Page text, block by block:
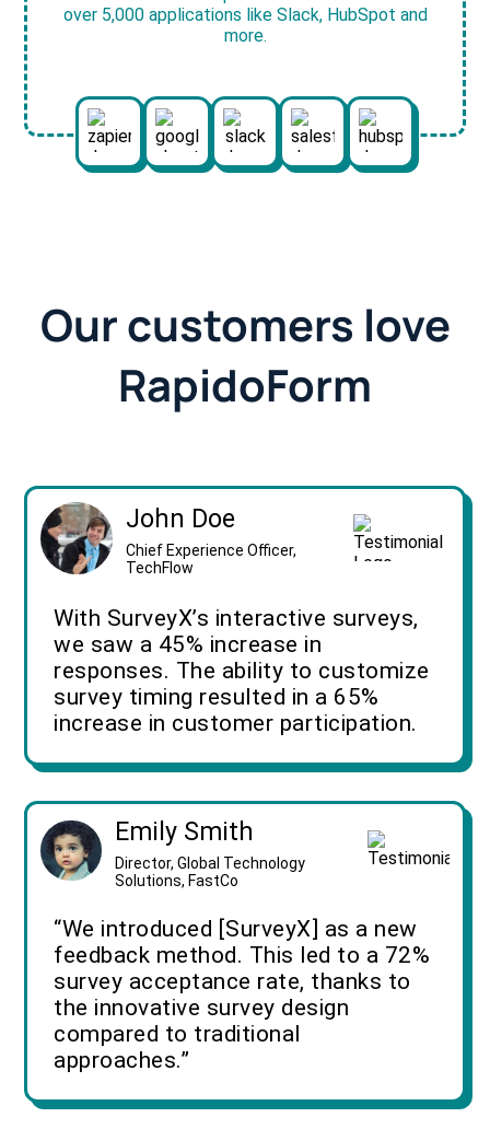
over 5,000 applications like Slack, HubSpot and
more.
Our customers love
RapidoForm
John Doe
Chief Experience Officer,
TechFlow
With SurveyX’s interactive surveys,
we saw a 45% increase in
responses. The ability to customize
survey timing resulted in a 65%
increase in customer participation.
Emily Smith
Director, Global Technology
Solutions, FastCo
“We introduced [SurveyX] as a new
feedback method. This led to a 72%
survey acceptance rate, thanks to
the innovative survey design
compared to traditional
approaches.”